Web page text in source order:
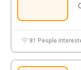
81 People